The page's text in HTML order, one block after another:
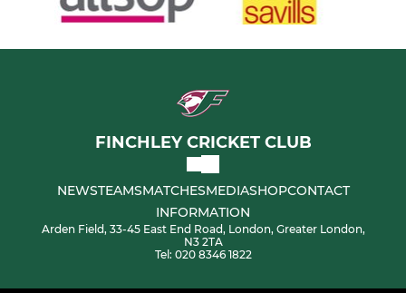
FINCHLEY CRICKET CLUB
NEWSTEAMSMATCHESMEDIASHOPCONTACT
INFORMATION
Arden Field, 33-45 East End Road, London, Greater London,
N3 2TA
Tel: 020 8346 1822